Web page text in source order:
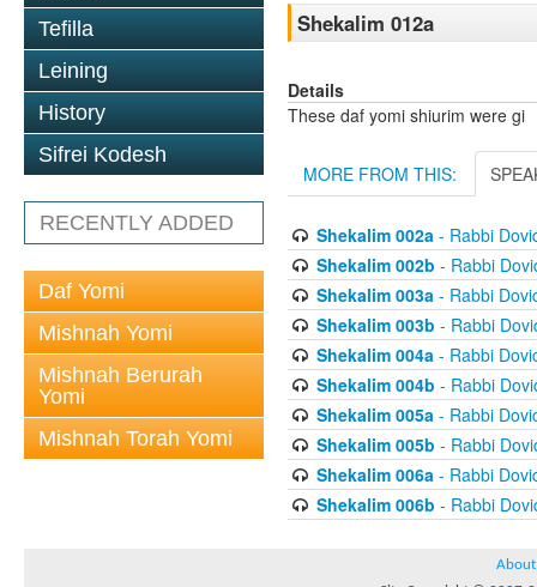
Tefilla
Leining
History
Sifrei Kodesh
RECENTLY ADDED
Daf Yomi
Mishnah Yomi
Mishnah Berurah
Yomi
Mishnah Torah Yomi
Shekalim 012a
Details
These daf yomi shiurim were gi
MORE FROM THIS:
Shekalim 002a- Rabbi
Shekalim 002b - Rabbi
Shekalim 003a- Rabbi
Shekalim 003b - Rabbi
Shekalim 004a- Rabbi
Shekalim 004b - Rabbi
Shekalim 005a- Rabbi
Shekalim 005b - Rabbi
Shekalim 006a- Rabbi
Shekalim 006b - Rabbi
About